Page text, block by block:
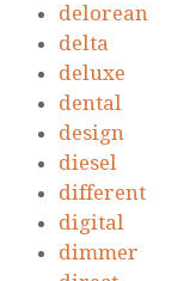
delorean
delta
deluxe
dental
design
diesel
different
digital
dimmer